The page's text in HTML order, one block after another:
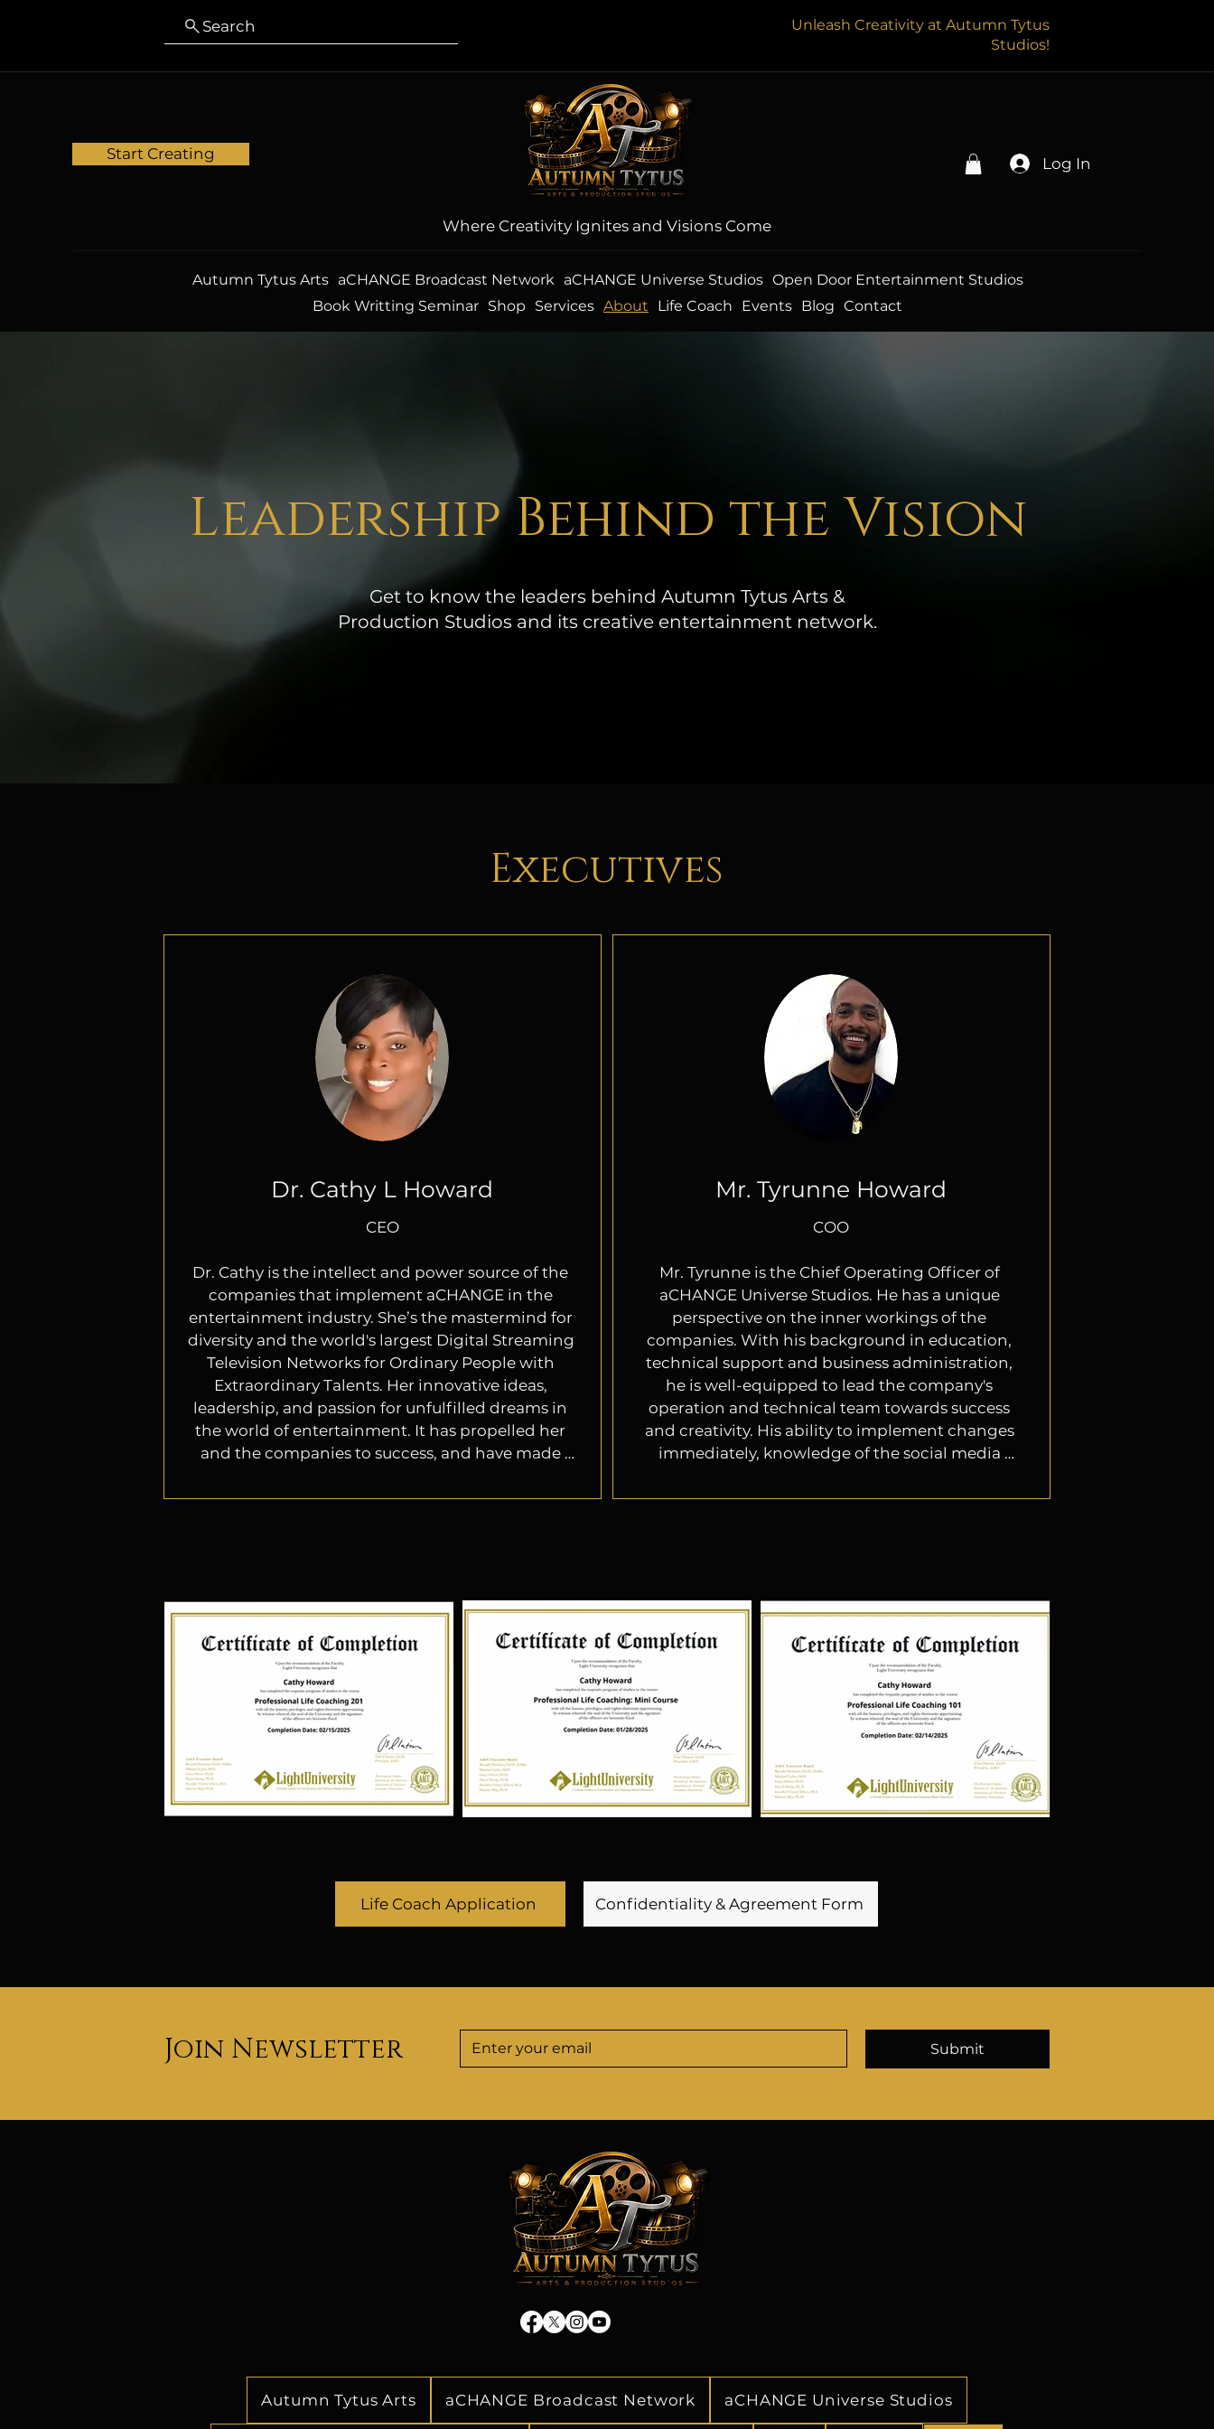
Search
Unleash Creativity at Autumn Tytus
Studios!
Start Creating
Where Creativity Ignites and Visions Come
Log In
Autumn Tytus Arts aCHANGE Broadcast Network aCHANGE Universe Studios Open Door Entertainment Studios
Book Writting Seminar Shop Services About Life Coach Events Blog Contact
Leadership Behind the Vision
Get to know the leaders behind Autumn Tytus Arts &
Production Studios and its creative entertainment network.
Executives
Add a Title
Dr. Cathy L Howard
CEO
Dr. Cathy is the intellect and power source of the
companies that implement aCHANGE in the
entertainment industry. She’s the mastermind for
diversity and the world's largest Digital Streaming
Television Networks for Ordinary People with
Extraordinary Talents. Her innovative ideas,
leadership, and passion for unfulfilled dreams in
the world of entertainment. It has propelled her
and the companies to success, and have made
industry. She is a force to be reckoned with.
diversity issues. Her passion for the entertainment
industry drives her to constantly push boundaries
and create new opportunities, companies, and
platforms for Ordinary People with Extraordinary
Talents, for the Authoritative Word of God to be
Preached, and the Unheard voice of Apostolic
Leaders to be heard. Whether a person has a
disability or not, everyone dreams matter.
success in developing talents for the arts has led
her to the first online/ campus Character
Development University and the first Character
classroom. She is able to navigate the ever-
changing landscape of the entertainment
Dr. Cathy's relentless dedication to nurturing
talents and creating opportunities is a testament
to her profound impact on the entertainment
industry. Her legacy as a powerful and perceptive
force will undoubtedly continue to inspire and
shape the dreams of all generations, leaving an
indelible mark on the future of the entertainment
Add a Title
Mr. Tyrunne Howard
COO
Mr. Tyrunne is the Chief Operating Officer of
aCHANGE Universe Studios. He has a unique
perspective on the inner workings of the
companies. With his background in education,
technical support and business administration,
he is well-equipped to lead the company's
operation and technical team towards success
and creativity. His ability to implement changes
immediately, knowledge of the social media
technical support (sound/filming/digital tv) and
Tyrunne's leadership style is collaborative and
inclusive, allowing for input from all levels of the
companies. He values transparency and open
communication, creating a positive and
productive work culture. His strategic vision and
innovative ideas have propelled the companies
forward, staying ahead of the competition and
adapting to market trends. Tyrunne's dedication
to continuous learning and professional
development through his mother (Dr. Cathy), sets
He is always seeking new opportunities for
growth and improvement, both for himself and
well-positioned for continued growth, and
prosperity in the ever-evolving business
effective decision-making and execution of
strategies. Tyrunne ensures the companies are
Life Coach Application Confidentiality & Agreement Form
Join Newsletter Submit
Autumn Tytus Arts aCHANGE Broadcast Network aCHANGE Universe Studios